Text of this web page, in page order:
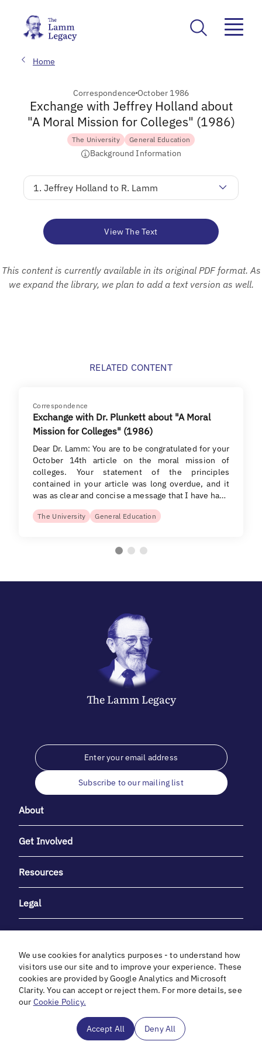
Home
CorrespondenceOctober 1986
Exchange with Jeffrey Holland about
"A Moral Mission for Colleges" (1986)
The University General Education
Background Information
1. Jeffrey Holland to R. Lamm
View The Text
This content is currently available in its original PDF format. As
we expand the library, we plan to add a text version as well.
RELATED CONTENT
Correspondence
Exchange with Dr. Plunkett about "A Moral
Mission for Colleges" (1986)
Dear Dr. Lamm: You are to be congratulated for your
October 14th article on the moral mission of
colleges. Your statement of the principles
contained in your article was long overdue, and it
was as clear and concise a message that I have ha…
The University General Education
The LammLegacy
Subscribe to our mailing list
About
Get Involved
Resources
Legal
With heartfelt gratitude to Debbie & Elliot Gibber for their
unwavering support and generosity.
We use cookies for analytics purposes - to understand how
visitors use our site and to improve your experience. These
cookies are provided by Google Analytics and Microsoft
Clarity. You can accept or reject them. For more details, see
our Cookie Policy.
Accept All Deny All